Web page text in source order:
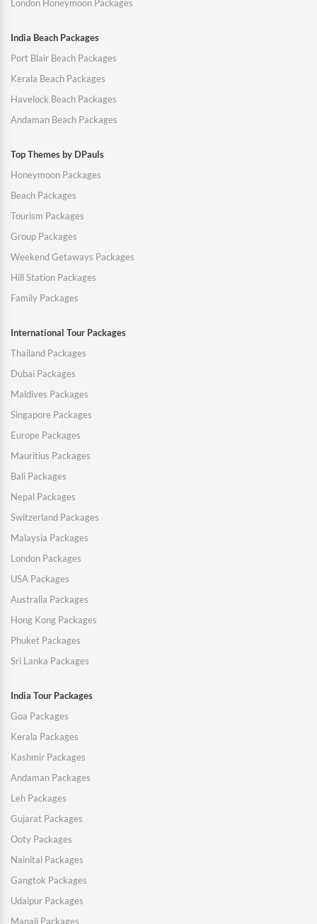
London Honeymoon Packages
India Beach Packages
Port Blair Beach Packages
Kerala Beach Packages
Havelock Beach Packages
Andaman Beach Packages
Top Themes by DPauls
Honeymoon Packages
Beach Packages
Tourism Packages
Group Packages
Weekend Getaways Packages
Hill Station Packages
Family Packages
International Tour Packages
Thailand Packages
Dubai Packages
Maldives Packages
Singapore Packages
Europe Packages
Mauritius Packages
Bali Packages
Nepal Packages
Switzerland Packages
Malaysia Packages
London Packages
USA Packages
Australia Packages
Hong Kong Packages
Phuket Packages
Sri Lanka Packages
India Tour Packages
Goa Packages
Kerala Packages
Kashmir Packages
Andaman Packages
Leh Packages
Gujarat Packages
Ooty Packages
Nainital Packages
Gangtok Packages
Udaipur Packages
Manali Packages